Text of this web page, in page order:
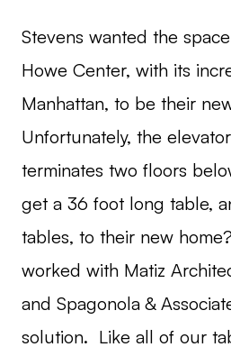
Stevens wanted the
Howe Center, with its
Manhattan, to be their
Unfortunately, the
terminates two floors
get a 36 foot long table,
tables, to their new
worked with Matiz
and Spagonola &
solution. Like all of our